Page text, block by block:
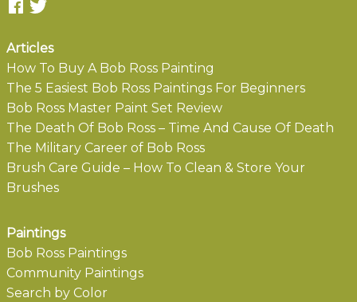
Articles
How To Buy A Bob Ross Painting
The 5 Easiest Bob Ross Paintings For Beginners
Bob Ross Master Paint Set Review
The Death Of Bob Ross – Time And Cause Of Death
The Military Career of Bob Ross
Brush Care Guide – How To Clean & Store Your
Brushes
Paintings
Bob Ross Paintings
Community Paintings
Search by Color